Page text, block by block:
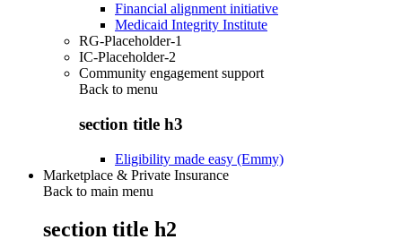
Financial alignment initiative
Medicaid Integrity Institute
RG-Placeholder-1
IC-Placeholder-2
Community engagement support
Back to menu
section title h3
Eligibility made easy (Emmy)
Marketplace & Private Insurance
Back to main menu
section title h2